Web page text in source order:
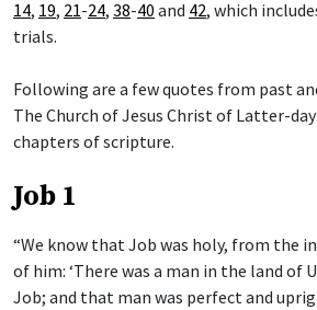
14, 19, 21-24, 38-40 and 42, which
trials.
Following are a few quotes from past
The Church of Jesus Christ of Latter-
chapters of scripture.
Job 1
“We know that Job was holy, from the
of him: ‘There was a man in the land of
Job; and that man was perfect and